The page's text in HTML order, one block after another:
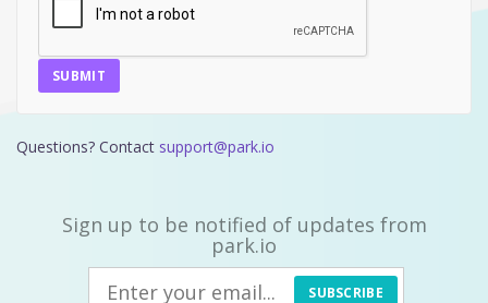
SUBMIT
Questions? Contact support@park.io
Sign up to be notified of updates from
park.io
SUBSCRIBE